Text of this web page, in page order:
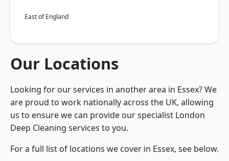
East of England
Our Locations
Looking for our services in another area in Essex? We
are proud to work nationally across the UK, allowing
us to ensure we can provide our specialist London
Deep Cleaning services to you.
For a full list of locations we cover in Essex, see below.